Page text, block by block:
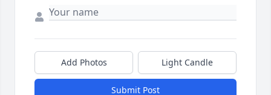
Add Photos Light Candle
Submit Post